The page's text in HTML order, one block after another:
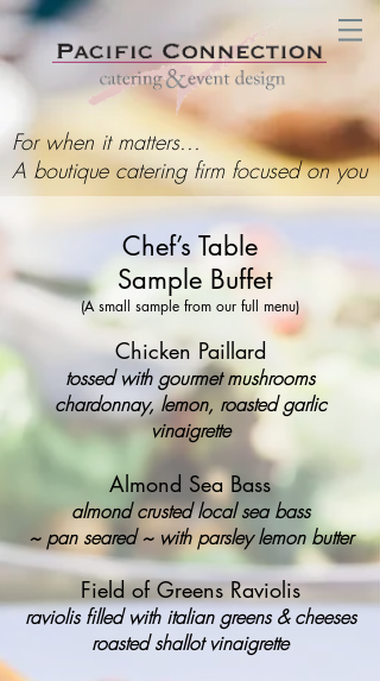
For when it matters...
A boutique catering firm focused on you
Chef’s Table
Sample Buffet
(A small sample from our full menu)
Chicken Paillard
tossed with gourmet mushrooms
chardonnay, lemon, roasted garlic
vinaigrette
Almond Sea Bass
almond crusted local sea bass
~ pan seared ~ with parsley lemon butter
Field of Greens Raviolis
raviolis filled with italian greens & cheeses
roasted shallot vinaigrette